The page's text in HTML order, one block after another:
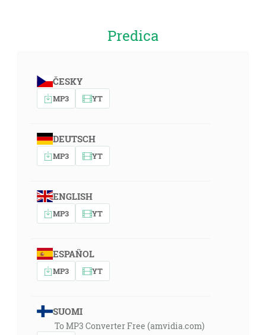
Predica
ČESKY
MP3 YT
DEUTSCH
MP3 YT
ENGLISH
MP3 YT
ESPAÑOL
MP3 YT
SUOMI
To MP3 Converter Free (amvidia.com)